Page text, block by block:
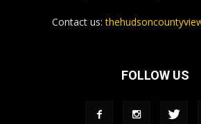
Contact us:
FOLLOW US